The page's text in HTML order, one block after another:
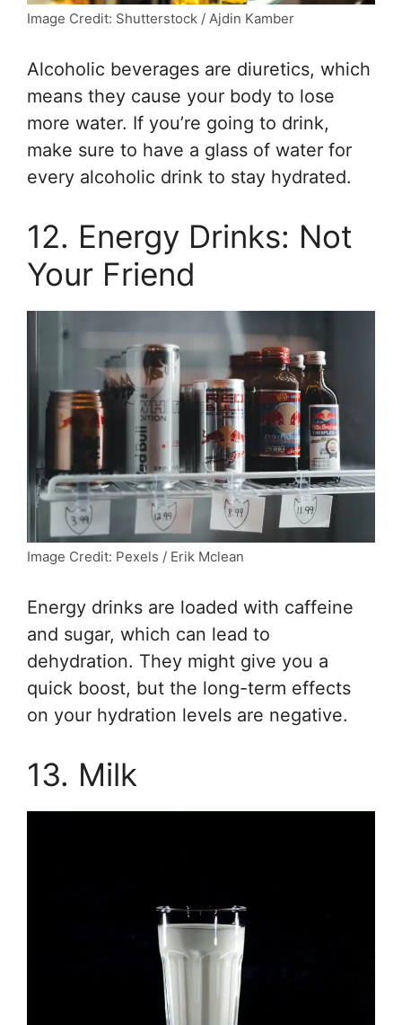
Image Credit: Shutterstock / Ajdin Kamber
Alcoholic beverages are diuretics, which
means they cause your body to lose
more water. If you’re going to drink,
make sure to have a glass of water for
every alcoholic drink to stay hydrated.
12. Energy Drinks: Not
Your Friend
Image Credit: Pexels / Erik Mclean
Energy drinks are loaded with caffeine
and sugar, which can lead to
dehydration. They might give you a
quick boost, but the long-term effects
on your hydration levels are negative.
13. Milk